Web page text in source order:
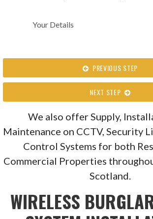
Your Details
PREVIOUS STEP
NEXT STEP
We also offer Supply,
Maintenance on CCTV, Security
Control Systems for both
Commercial Properties
Scotland.
WIRELESS